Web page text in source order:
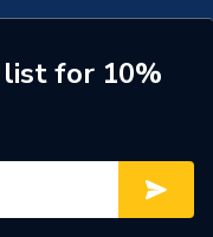
for 10%